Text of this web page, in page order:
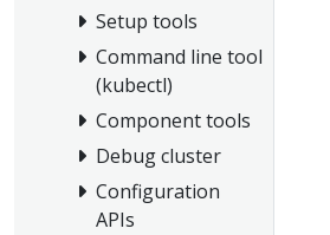
Setup tools
Command line tool
(kubectl)
Component tools
Debug cluster
Configuration
APIs